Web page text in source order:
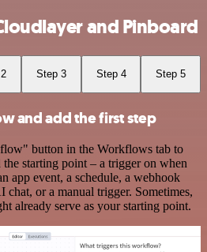
and Pinboard
Step 3 Step 4 Step 5
and add the first step
button in the Workflows tab to
starting point – a trigger on when
app event, a schedule, a webhook
chat, or a manual trigger. Sometimes,
already serve as your starting point.